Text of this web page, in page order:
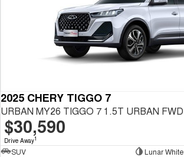
2025 CHERY TIGGO 7
URBAN MY26 TIGGO 7 1.5T URBAN FWD
$30,590
Drive Away1
SUV
Lunar White